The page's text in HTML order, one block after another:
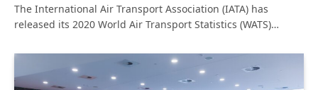
The International Air Transport Association (IATA) has
released its 2020 World Air Transport Statistics (WATS)…